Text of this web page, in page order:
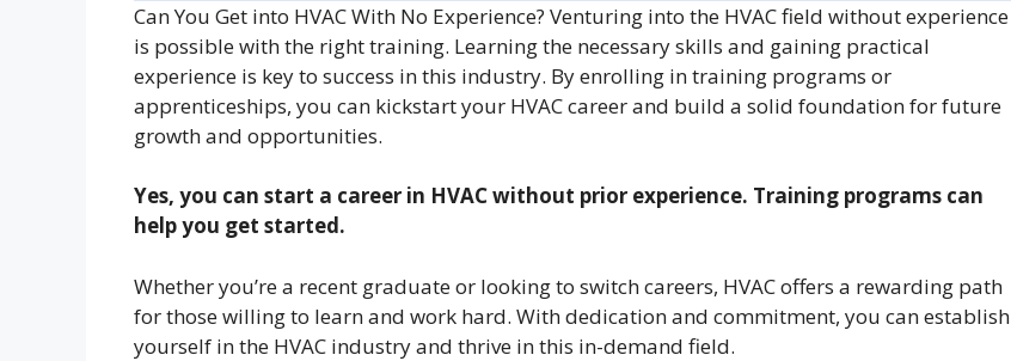
Can You Get into HVAC With No Experience? Venturing into the HVAC field without experience
is possible with the right training. Learning the necessary skills and gaining practical
experience is key to success in this industry. By enrolling in training programs or
apprenticeships, you can kickstart your HVAC career and build a solid foundation for future
growth and opportunities.
Yes, you can start a career in HVAC without prior experience. Training programs can
help you get started.
Whether you’re a recent graduate or looking to switch careers, HVAC offers a rewarding path
for those willing to learn and work hard. With dedication and commitment, you can establish
yourself in the HVAC industry and thrive in this in-demand field.